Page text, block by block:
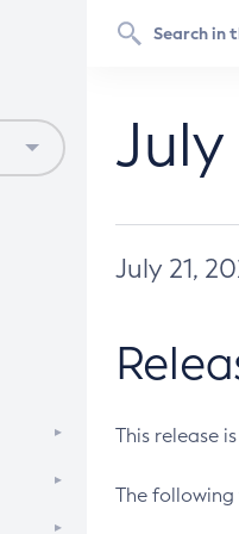
July 21,
This release
The following